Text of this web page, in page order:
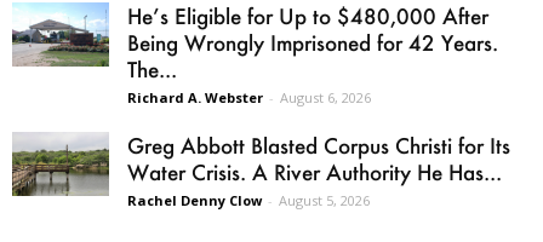
He’s Eligible for Up to $480,000 After
Being Wrongly Imprisoned for 42 Years.
The...
Richard A. Webster - August 6, 2026
Greg Abbott Blasted Corpus Christi for Its
Water Crisis. A River Authority He Has...
Rachel Denny Clow - August 5, 2026